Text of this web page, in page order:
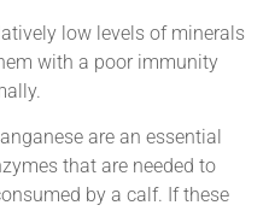
low levels of minerals
with a poor immunity
are an essential
that are needed to
by a calf. If these